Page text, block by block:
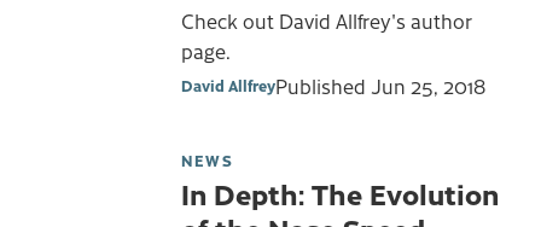
Check out David Allfrey's author
page.
David AllfreyPublished Jun 25, 2018
NEWS
In Depth: The Evolution